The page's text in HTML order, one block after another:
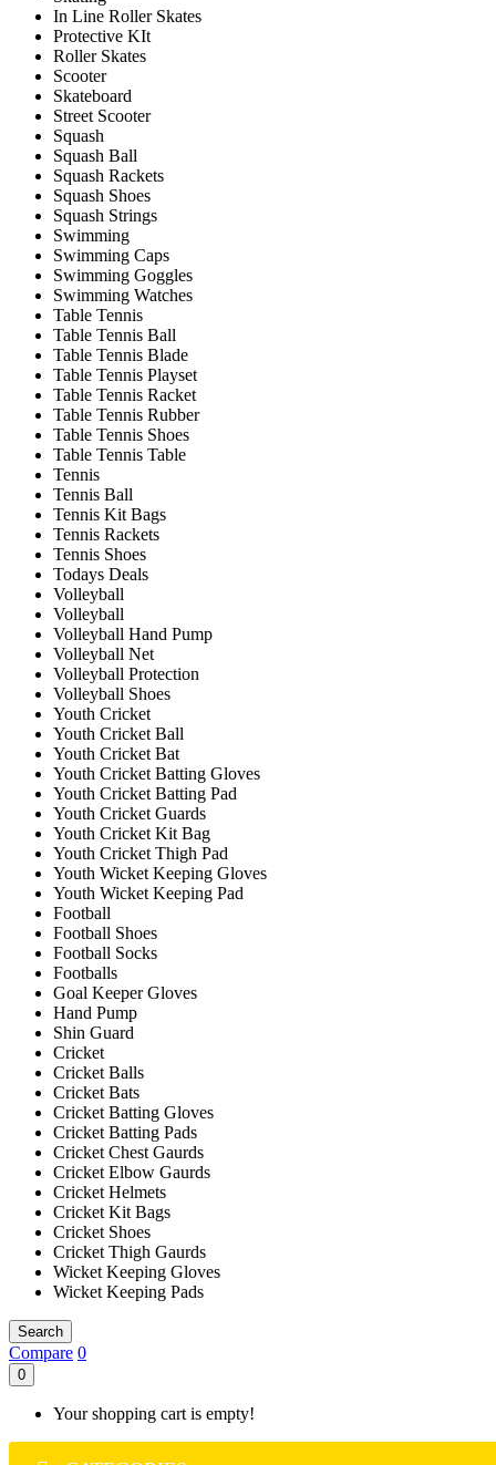
In Line Roller Skates
Protective KIt
Roller Skates
Scooter
Skateboard
Street Scooter
Squash
Squash Ball
Squash Rackets
Squash Shoes
Squash Strings
Swimming
Swimming Caps
Swimming Goggles
Swimming Watches
Table Tennis
Table Tennis Ball
Table Tennis Blade
Table Tennis Playset
Table Tennis Racket
Table Tennis Rubber
Table Tennis Shoes
Table Tennis Table
Tennis
Tennis Ball
Tennis Kit Bags
Tennis Rackets
Tennis Shoes
Todays Deals
Volleyball
Volleyball
Volleyball Hand Pump
Volleyball Net
Volleyball Protection
Volleyball Shoes
Youth Cricket
Youth Cricket Ball
Youth Cricket Bat
Youth Cricket Batting Gloves
Youth Cricket Batting Pad
Youth Cricket Guards
Youth Cricket Kit Bag
Youth Cricket Thigh Pad
Youth Wicket Keeping Gloves
Youth Wicket Keeping Pad
Football
Football Shoes
Football Socks
Footballs
Goal Keeper Gloves
Hand Pump
Shin Guard
Cricket
Cricket Balls
Cricket Bats
Cricket Batting Gloves
Cricket Batting Pads
Cricket Chest Gaurds
Cricket Elbow Gaurds
Cricket Helmets
Cricket Kit Bags
Cricket Shoes
Cricket Thigh Gaurds
Wicket Keeping Gloves
Wicket Keeping Pads
Search
Compare 0
0
Your shopping cart is empty!